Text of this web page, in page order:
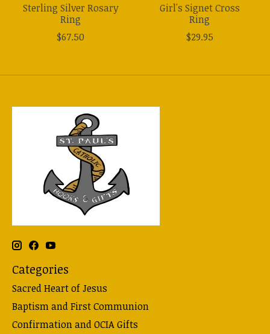
Sterling Silver Rosary
Ring
$67.50
Girl's Signet Cross
Ring
$29.95
Categories
Sacred Heart of Jesus
Baptism and First Communion
Confirmation and OCIA Gifts